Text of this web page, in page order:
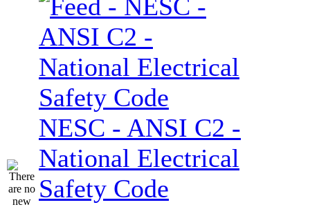
NESC - ANSI C2 -
National Electrical
Safety Code